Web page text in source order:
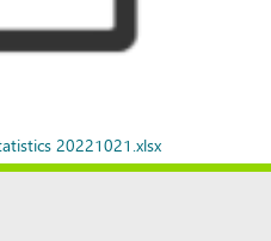
20221021.xlsx